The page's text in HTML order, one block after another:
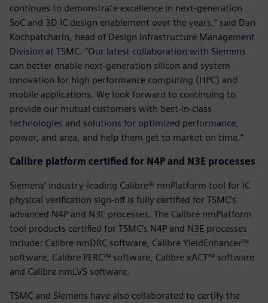
continues to demonstrate excellence in next-generation
SoC and 3D IC design enablement over the years,” said Dan
Kochpatcharin, head of Design Infrastructure Management
Division at TSMC. “Our latest collaboration with Siemens
can better enable next-generation silicon and system
innovation for high performance computing (HPC) and
mobile applications. We look forward to continuing to
provide our mutual customers with best-in-class
technologies and solutions for optimized performance,
power, and area, and help them get to market on time.”
Calibre platform certified for N4P and N3E processes
Siemens’ industry-leading Calibre® nmPlatform tool for IC
physical verification sign-off is fully certified for TSMC’s
advanced N4P and N3E processes. The Calibre nmPlatform
tool products certified for TSMC’s N4P and N3E processes
include: Calibre nmDRC software, Calibre YieldEnhancer™
software, Calibre PERC™ software, Calibre xACT™ software
and Calibre nmLVS software.
TSMC and Siemens have also collaborated to certify the